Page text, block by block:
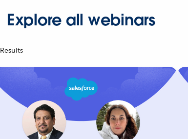
Explore all webinars
Results